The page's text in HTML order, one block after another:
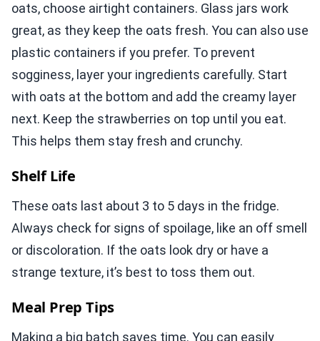
oats, choose airtight containers. Glass jars work
great, as they keep the oats fresh. You can also use
plastic containers if you prefer. To prevent
sogginess, layer your ingredients carefully. Start
with oats at the bottom and add the creamy layer
next. Keep the strawberries on top until you eat.
This helps them stay fresh and crunchy.
Shelf Life
These oats last about 3 to 5 days in the fridge.
Always check for signs of spoilage, like an off smell
or discoloration. If the oats look dry or have a
strange texture, it’s best to toss them out.
Meal Prep Tips
Making a big batch saves time. You can easily